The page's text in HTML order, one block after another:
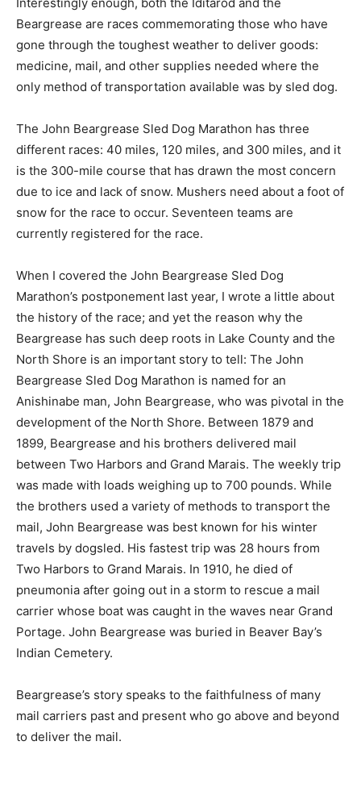
Interestingly enough, both the Iditarod and the
Beargrease are races commemorating those who have
gone through the tough­est weather to deliver goods:
only method of transporta­tion available was by sled
dog.
The John Beargrease Sled Dog Marathon has three
different races: 40 miles, 120 miles, and 300 miles, and
it is the 300-mile course that has drawn the most
about a foot of snow for the race to occur. Seventeen
teams are currently registered for the race.
When I covered the John Beargrease Sled Dog
Marathon’s post­ponement last year, I wrote a little
about the history of the race; and yet the reason why
the Beargrease has such deep roots in Lake County
and the North Shore is an important story to tell: The
John Beargrease Sled Dog Marathon is named for an
Anishinabe man, John Beargrease, who was pivotal in
the de­velopment of the North Shore. Between 1879
and 1899, Beargrease and his brothers deliv­ered mail
between Two Harbors and Grand Marais. The weekly
trip was made with loads weighing up to 700 pounds.
While the brothers used a variety of methods to trans­
port the mail, John Beargrease was best known for his
winter travels by dogsled. His fastest trip was 28 hours
from Two Har­bors to Grand Marais. In 1910, he died of
pneumonia after going out in a storm to rescue a mail
Por­tage. John Beargrease was buried in Beaver Bay’s
Indian Ceme­tery.